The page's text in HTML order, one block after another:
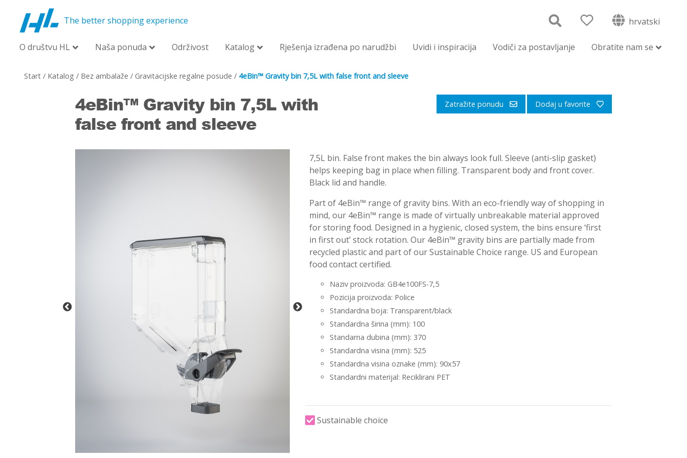
The better shopping experience hrvatski
O društvu HL Naša ponuda Održivost Katalog Rješenja izrađena po narudžbi Uvidi i inspiracija Vodiči za postavljanje Obratite nam se
Start / Katalog / Bez ambalaže / Gravitacijske regalne posude / 4eBin™ Gravity bin 7,5L with false front and sleeve
4eBin™ Gravity bin 7,5L with
false front and sleeve
Zatražite ponudu Dodaj u favorite
7,5L bin. False front makes the bin always look full. Sleeve (anti-slip gasket)
helps keeping bag in place when filling. Transparent body and front cover.
Black lid and handle.
Part of 4eBin™ range of gravity bins. With an eco-friendly way of shopping in
mind, our 4eBin™ range is made of virtually unbreakable material approved
for storing food. Designed in a hygienic, closed system, the bins ensure ‘first
in first out’ stock rotation. Our 4eBin™ gravity bins are partially made from
recycled plastic and part of our Sustainable Choice range. US and European
food contact certified.
Naziv proizvoda: GB4e100FS-7,5
Pozicija proizvoda: Police
Standardna boja: Transparent/black
Standardna širina (mm): 100
Standarna dubina (mm): 370
Standardna visina (mm): 525
Standardna visina oznake (mm): 90x57
Standardni materijal: Reciklirani PET
Sustainable choice